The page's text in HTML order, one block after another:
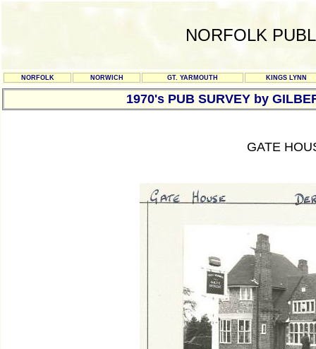
NORFOLK
NORFOLK NORWICH GT. YARMOUTH KINGS LYNN
1970's PUB SURVEY by
GATE